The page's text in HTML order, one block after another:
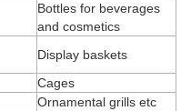
Bottles for beverages
and cosmetics
Display baskets
Cages
Ornamental grills etc